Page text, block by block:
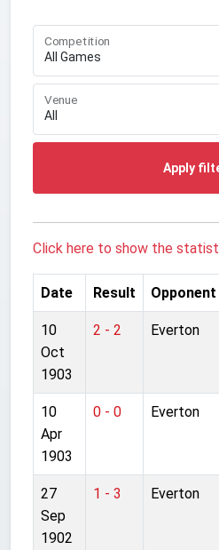
Competition
Venue
Apply
Click here to show the
Date Result Opponent
10
Oct
1903
2 - 2 Everton
10
Apr
1903
0 - 0 Everton
27
Sep
1902
1 - 3 Everton